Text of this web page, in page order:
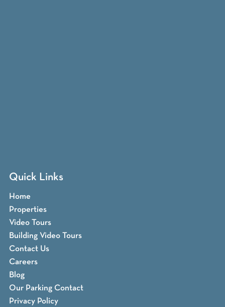
Quick Links
Home
Properties
Video Tours
Building Video Tours
Contact Us
Careers
Blog
Our Parking Contact
Privacy Policy